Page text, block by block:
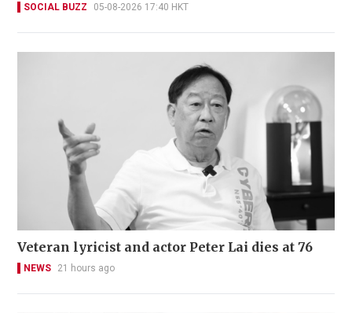
SOCIAL BUZZ 05-08-2026 17:40 HKT
Veteran lyricist and actor Peter Lai dies at 76
NEWS 21 hours ago